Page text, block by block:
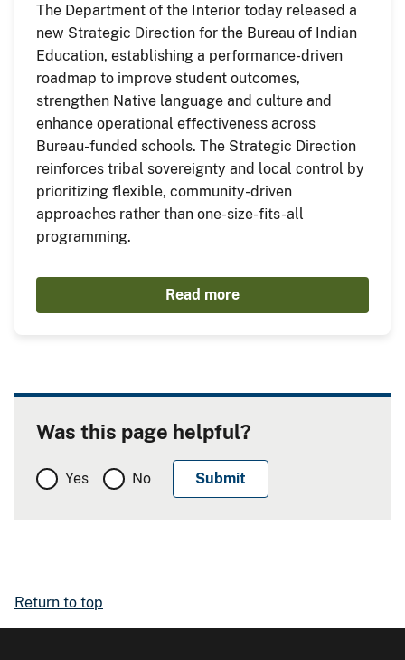
The Department of the Interior today released a
new Strategic Direction for the Bureau of Indian
Education, establishing a performance-driven
roadmap to improve student outcomes,
strengthen Native language and culture and
enhance operational effectiveness across
Bureau-funded schools. The Strategic Direction
reinforces tribal sovereignty and local control by
prioritizing flexible, community-driven
approaches rather than one-size-fits-all
programming.
Read more
Was this page helpful?
Yes No
Return to top